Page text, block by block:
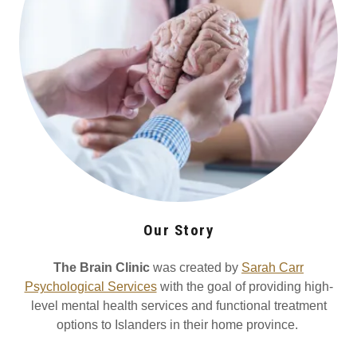
Our Story
The Brain Clinic was created by Sarah Carr
Psychological Serviceswith the goal of providing high-
level mental health services and functional treatment
options to Islanders in their home province.